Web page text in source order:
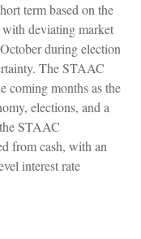
term based on the
deviating market
during election
The STAAC
coming months as the
elections, and a
STAAC
from cash, with an
interest rate